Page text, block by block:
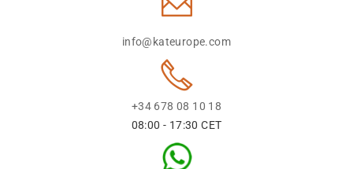
info@kateurope.com
+34 678 08 10 18
08:00 - 17:30 CET